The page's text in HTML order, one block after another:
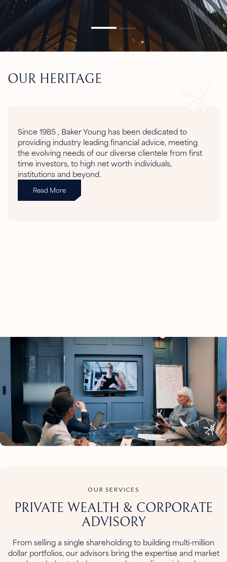
OUR HERITAGE
Since 1985 , Baker Young has been dedicated to
providing industry leading financial advice, meeting
the evolving needs of our diverse clientele from first
time investors, to high net worth individuals,
institutions and beyond.
Read More
OUR SERVICES
PRIVATE WEALTH & CORPORATE
ADVISORY
From selling a single shareholding to building multi-million
dollar portfolios, our advisors bring the expertise and market